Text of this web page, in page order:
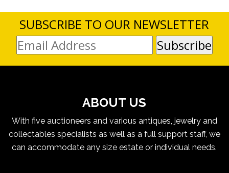
SUBSCRIBE TO OUR NEWSLETTER
ABOUT US
With five auctioneers and various antiques, jewelry and
collectables specialists as well as a full support staff, we
can accommodate any size estate or individual needs.